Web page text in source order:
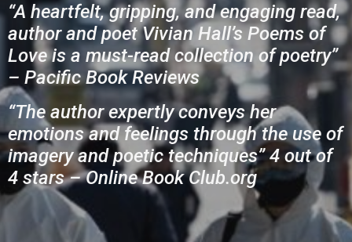
“A heartfelt, gripping, and engaging read,
author and poet Vivian Hall’s Poems of
Love is a must-read collection of poetry”
– Pacific Book Reviews
“The author expertly conveys her
emotions and feelings through the use of
imagery and poetic techniques” 4 out of
4 stars – Online Book Club.org